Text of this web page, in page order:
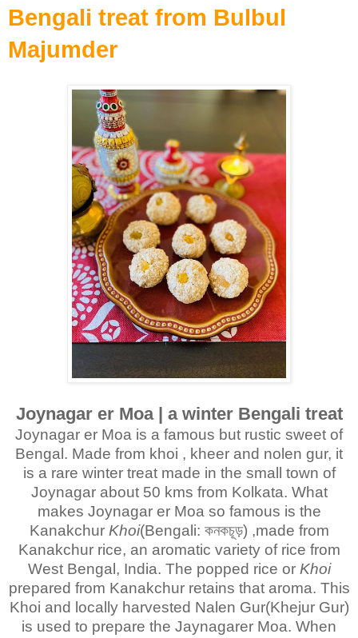
Bengali treat from Bulbul
Majumder
Joynagar er Moa | a winter Bengali treat
Joynagar er Moa is a famous but rustic sweet of
Bengal. Made from khoi , kheer and nolen gur, it
is a rare winter treat made in the small town of
Joynagar about 50 kms from Kolkata. What
makes Joynagar er Moa so famous is the
Kanakchur Khoi(Bengali: কনকচূড়) ,made from
Kanakchur rice, an aromatic variety of rice from
West Bengal, India. The popped rice or Khoi
prepared from Kanakchur retains that aroma. This
Khoi and locally harvested Nalen Gur(Khejur Gur)
is used to prepare the Jaynagarer Moa. When